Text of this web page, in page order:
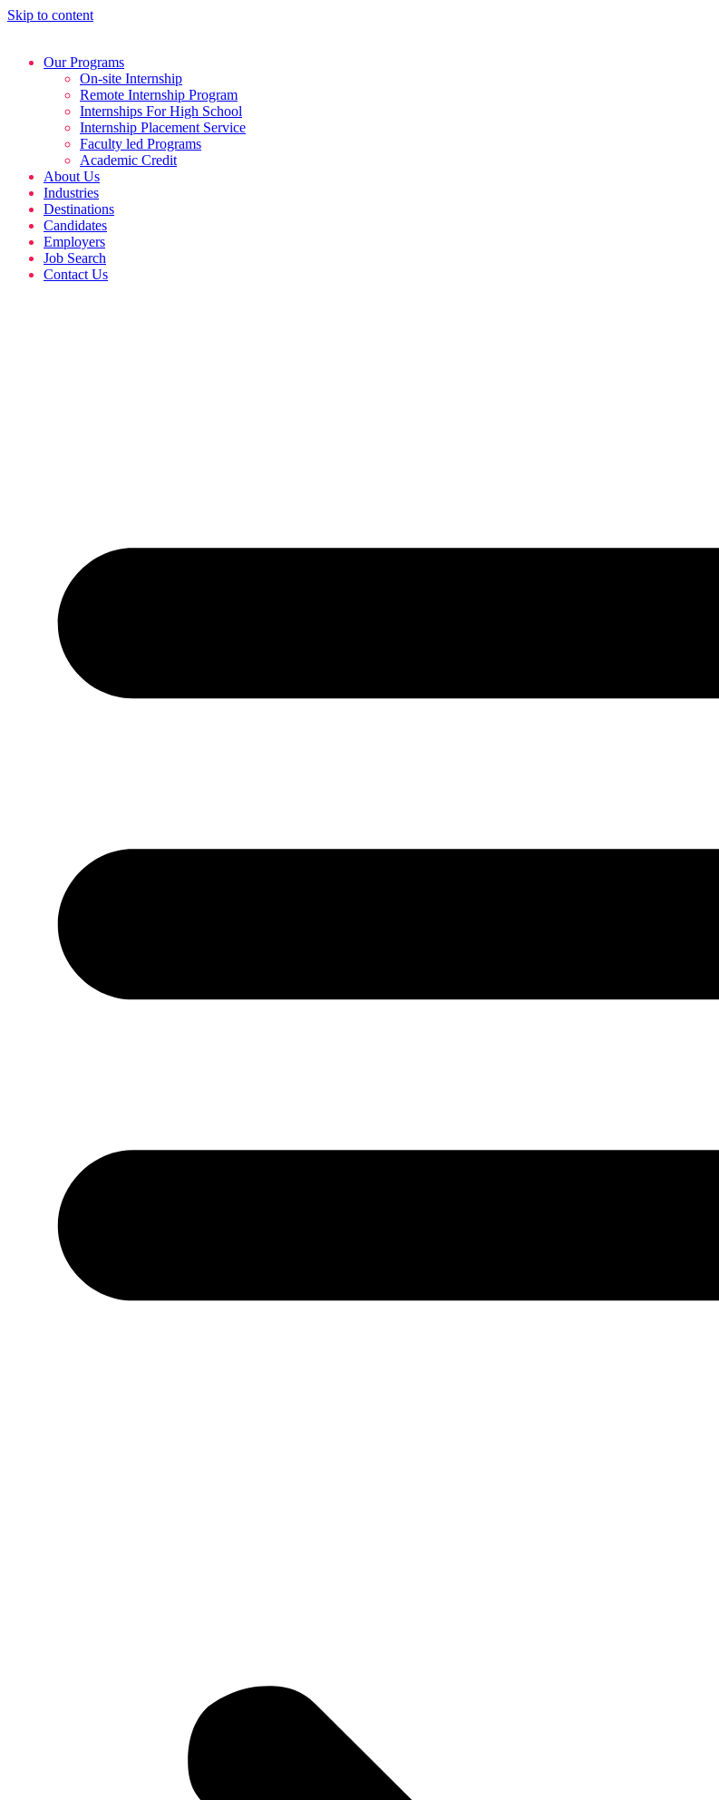
Skip to content
Our Programs
On-site Internship
Remote Internship Program
Internships For High School
Internship Placement Service
Faculty led Programs
Academic Credit
About Us
Industries
Destinations
Candidates
Employers
Job Search
Contact Us